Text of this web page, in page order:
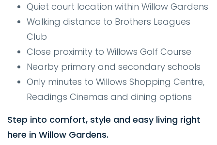
Quiet court location within Willow Gardens
Walking distance to Brothers Leagues
Club
Close proximity to Willows Golf Course
Nearby primary and secondary schools
Only minutes to Willows Shopping Centre,
Readings Cinemas and dining options
Step into comfort, style and easy living right
here in Willow Gardens.